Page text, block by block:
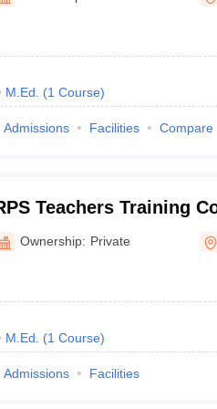
PapersNEST E-books and Sample
M.Ed. (1 Course)
Admissions Facilities Compare
Teachers Training
Ownership: Private
M.Ed. (1 Course)
Admissions Facilities